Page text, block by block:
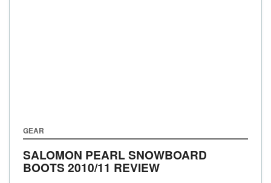
GEAR
SALOMON PEARL SNOWBOARD
BOOTS 2010/11 REVIEW